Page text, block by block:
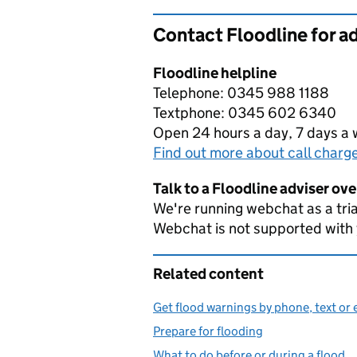
Contact Floodline for
Floodline helpline
Telephone: 0345 988 1188
Textphone: 0345 602 6340
Open 24 hours a day, 7 days a
Find out more about call
Talk to a Floodline adviser
We're running webchat as a
Webchat is not supported
Related content
Get flood warnings by phone, text or
Prepare for flooding